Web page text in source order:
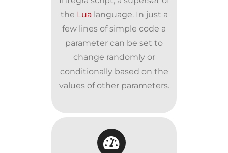
the Lua language. In just a
few lines of simple code a
parameter can be set to
change randomly or
conditionally based on the
values of other parameters.